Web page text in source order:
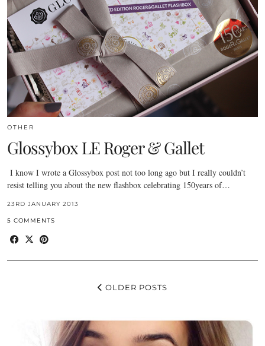
OTHER
Glossybox LE Roger & Gallet
I know I wrote a Glossybox post not too long ago but I really couldn’t
resist telling you about the new flashbox celebrating 150years of…
23RD JANUARY 2013
5 COMMENTS
OLDER POSTS